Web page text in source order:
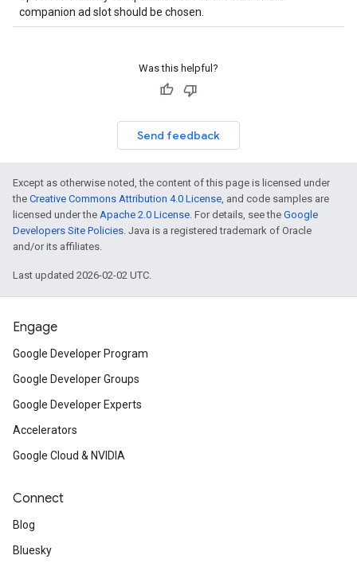
companion ad slot should be chosen.
Was this helpful?
Send feedback
Except as otherwise noted, the content of this page is licensed under
the Creative Commons Attribution 4.0 License, and code samples are
licensed under the Apache 2.0 License. For details, see the Google
Developers Site Policies. Java is a registered trademark of Oracle
and/or its affiliates.
Last updated 2026-02-02 UTC.
Engage
Google Developer Program
Google Developer Groups
Google Developer Experts
Accelerators
Google Cloud & NVIDIA
Connect
Blog
Bluesky